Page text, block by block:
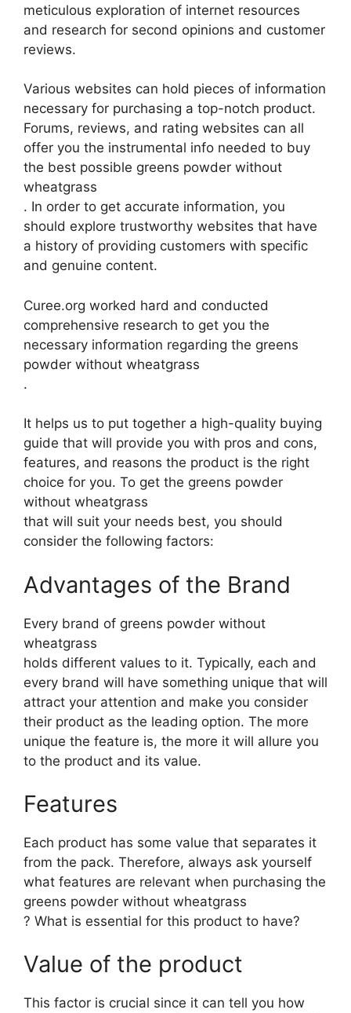
meticulous exploration of internet resources
and research for second opinions and customer
reviews.
Various websites can hold pieces of information
necessary for purchasing a top-notch product.
Forums, reviews, and rating websites can all
offer you the instrumental info needed to buy
the best possible greens powder without
wheatgrass
. In order to get accurate information, you
should explore trustworthy websites that have
a history of providing customers with specific
and genuine content.
Curee.org worked hard and conducted
comprehensive research to get you the
necessary information regarding the greens
powder without wheatgrass
.
It helps us to put together a high-quality buying
guide that will provide you with pros and cons,
features, and reasons the product is the right
choice for you. To get the greens powder
without wheatgrass
that will suit your needs best, you should
consider the following factors:
Advantages of the Brand
Every brand of greens powder without
wheatgrass
holds different values to it. Typically, each and
every brand will have something unique that will
attract your attention and make you consider
their product as the leading option. The more
unique the feature is, the more it will allure you
to the product and its value.
Features
Each product has some value that separates it
from the pack. Therefore, always ask yourself
what features are relevant when purchasing the
greens powder without wheatgrass
? What is essential for this product to have?
Value of the product
This factor is crucial since it can tell you how